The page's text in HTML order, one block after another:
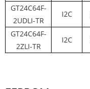
GT24C64F-
2UDLI-TR
I2C
GT24C64F-
2ZLI-TR
I2C